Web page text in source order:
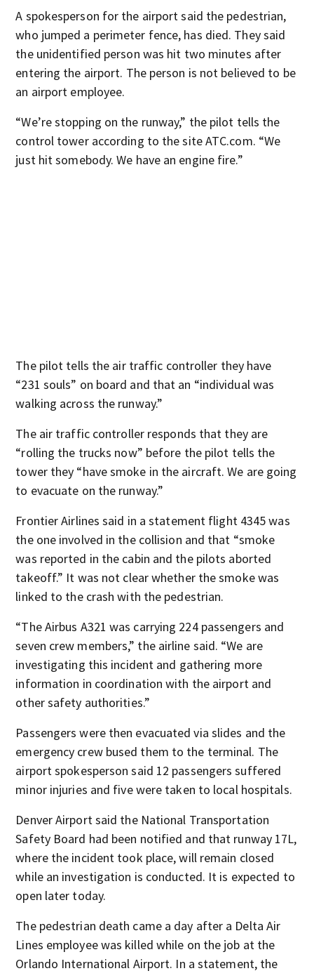
A spokesperson for the airport said the pedestrian,
who jumped a perimeter fence, has died. They said
the unidentified person was hit two minutes after
entering the airport. The person is not believed to be
an airport employee.
“We’re stopping on the runway,” the pilot tells the
control tower according to the site ATC.com. “We
just hit somebody. We have an engine fire.”
The pilot tells the air traffic controller they have
“231 souls” on board and that an “individual was
walking across the runway.”
The air traffic controller responds that they are
“rolling the trucks now” before the pilot tells the
tower they “have smoke in the aircraft. We are going
to evacuate on the runway.”
Frontier Airlines said in a statement flight 4345 was
the one involved in the collision and that “smoke
was reported in the cabin and the pilots aborted
takeoff.” It was not clear whether the smoke was
linked to the crash with the pedestrian.
“The Airbus A321 was carrying 224 passengers and
seven crew members,” the airline said. “We are
investigating this incident and gathering more
information in coordination with the airport and
other safety authorities.”
Passengers were then evacuated via slides and the
emergency crew bused them to the terminal. The
airport spokesperson said 12 passengers suffered
minor injuries and five were taken to local hospitals.
Denver Airport said the National Transportation
Safety Board had been notified and that runway 17L,
where the incident took place, will remain closed
while an investigation is conducted. It is expected to
open later today.
The pedestrian death came a day after a Delta Air
Lines employee was killed while on the job at the
Orlando International Airport. In a statement, the